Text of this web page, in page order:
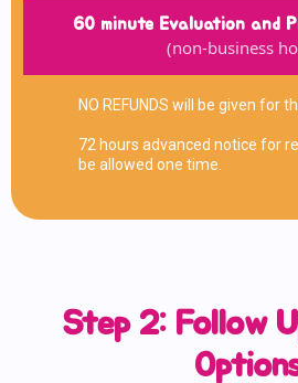
60 minute Evaluation and
(non-business
NO REFUNDS will be given for
72 hours advanced notice for
be allowed one time.
Step 2: Follow